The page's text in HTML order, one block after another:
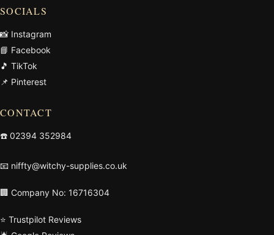
SOCIALS
📸 Instagram
📘 Facebook
🎵 TikTok
📌 Pinterest
CONTACT
☎️ 02394 352984
📧 niffty@witchy-supplies.co.uk
🏢 Company No: 16716304
⭐ Trustpilot Reviews